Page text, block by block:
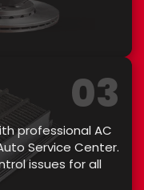
03
professional AC
Service Center.
issues for all